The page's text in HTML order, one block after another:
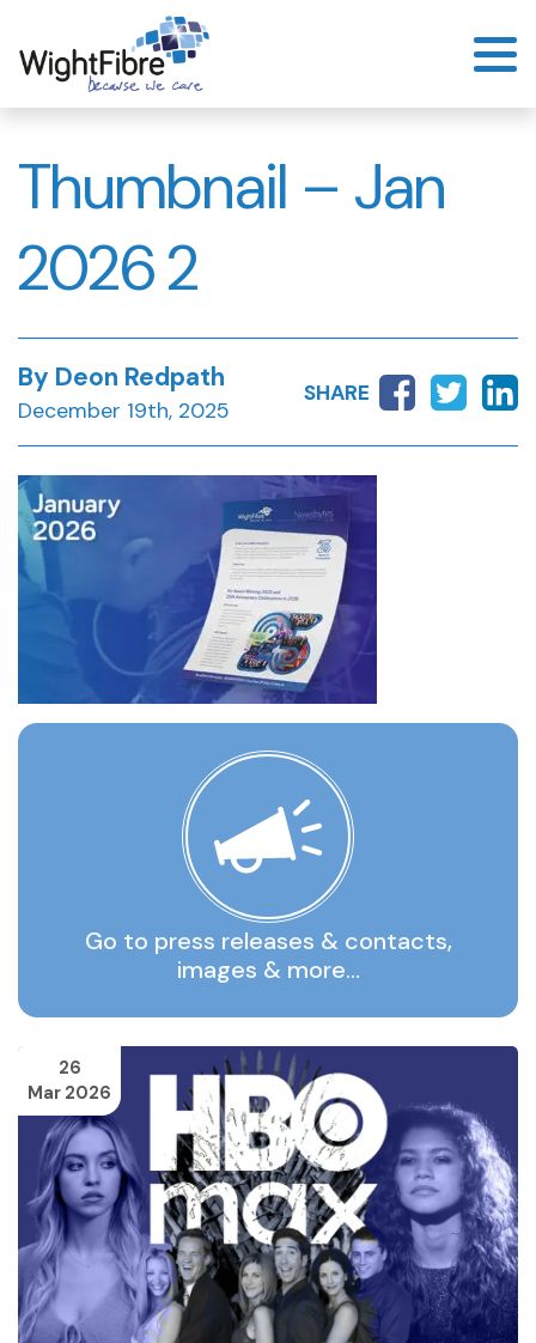
to
content
Thumbnail – Jan
2026 2
By Deon Redpath
December 19th, 2025
SHARE
Go to press releases & contacts,
images & more…
26
Mar 2026